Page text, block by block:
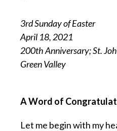
3rd Sunday of Easter
April 18, 2021
200th Anniversary; St.
Green Valley
A Word of
Let me begin with my